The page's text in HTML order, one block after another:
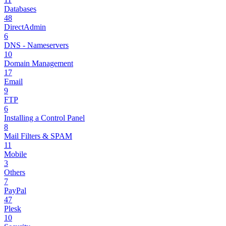
Databases
48
DirectAdmin
6
DNS - Nameservers
10
Domain Management
17
Email
9
FTP
6
Installing a Control Panel
8
Mail Filters & SPAM
11
Mobile
3
Others
7
PayPal
47
Plesk
10